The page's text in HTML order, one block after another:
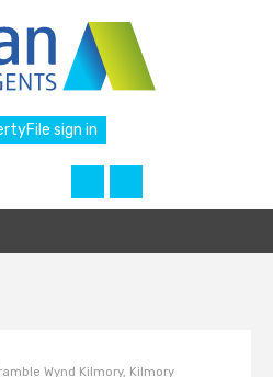
sign in
Wynd Kilmory, Kilmory